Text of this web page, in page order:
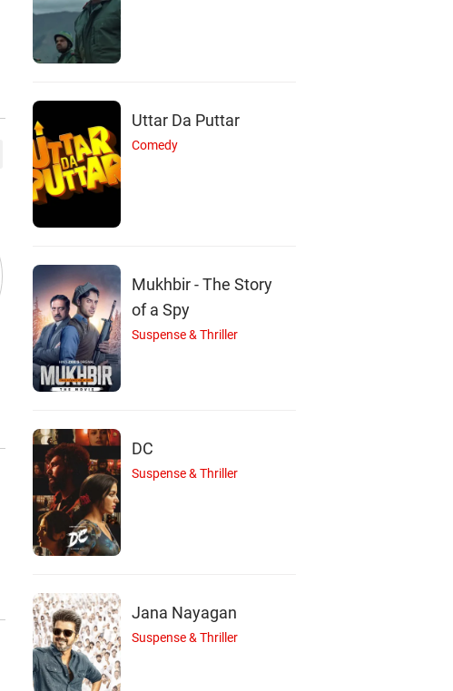
C
Cheech Marin
Actor
Uttar Da Puttar
Comedy
Mukhbir - The Story
of a Spy
Suspense & Thriller
DC
Suspense & Thriller
Jana Nayagan
Suspense & Thriller